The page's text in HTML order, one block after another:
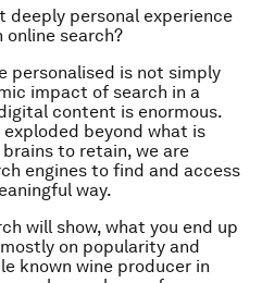
deeply personal experience
online search?
personalised is not simply
impact of search in a
content is enormous.
beyond what is
to retain, we are
engines to find and access
way.
will show, what you end up
on popularity and
known wine producer in